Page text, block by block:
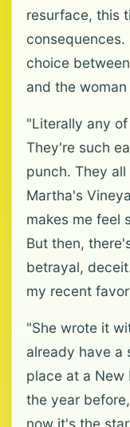
resurface, this
choice
and the
"Literally any
They're such
punch. They
Martha's
makes me feel
But then,
betrayal,
my recent
"She wrote it
already have a
place at a New
the year
now it's the